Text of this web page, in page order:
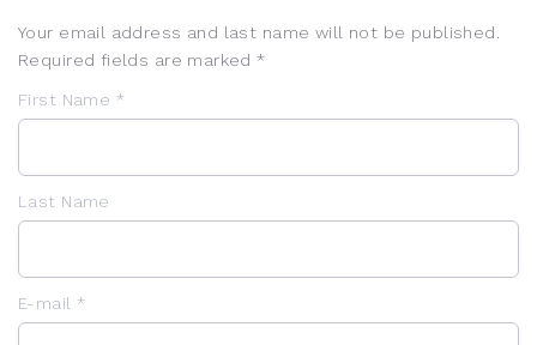
Your email address and last name will not be published.
Required fields are marked *
First Name *
Last Name
E-mail *